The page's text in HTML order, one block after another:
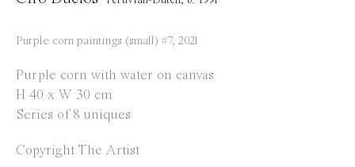
Instagram
Opening Hours
1 PM - 6 PM
Purple corn paintings (small) #7, 2021
Purple corn with water on canvas
H 40 x W 30 cm
Series of 8 uniques
Copyright The Artist